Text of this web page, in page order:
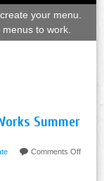
your menu.
to work.
Summer
Comments Off